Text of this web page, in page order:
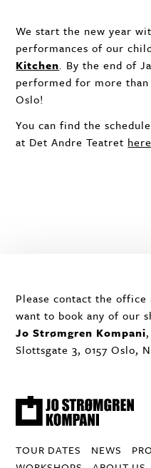
We start the new year
performances of our
Kitchen. By the end of
performed for more
Oslo!
You can find the
at Det Andre Teatret
Please contact the
want to book any of our
Jo Strømgren Kompani
Slottsgate 3, 0157 Oslo,
TOUR DATES NEWS